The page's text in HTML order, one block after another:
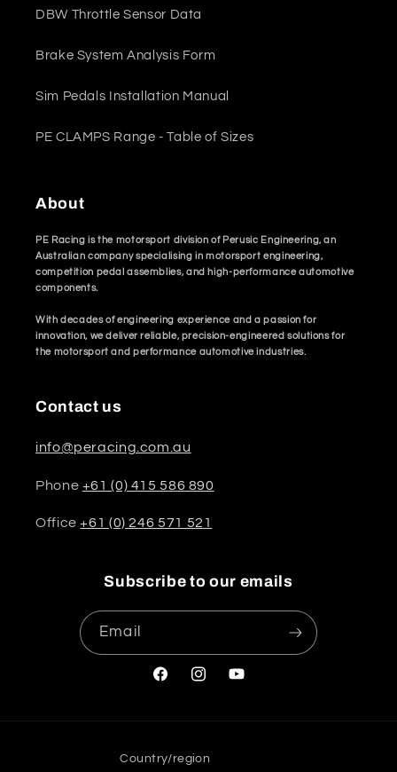
DBW Throttle Sensor Data
Brake System Analysis Form
Sim Pedals Installation Manual
PE CLAMPS Range - Table of Sizes
About
PE Racing is the motorsport division of Perusic Engineering, an
Australian company specialising in motorsport engineering,
competition pedal assemblies, and high-performance automotive
components.
With decades of engineering experience and a passion for
innovation, we deliver reliable, precision-engineered solutions for
the motorsport and performance automotive industries.
Contact us
info@peracing.com.au
Phone +61 (0) 415 586 890
Office+61 (0) 246 571 521
Subscribe to our emails
Email
FacebookInstagramYouTube
Country/region